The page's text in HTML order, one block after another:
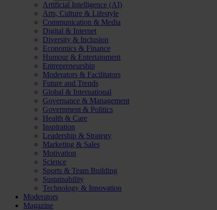
Artificial Intelligence (AI)
Arts, Culture & Lifestyle
Communication & Media
Digital & Internet
Diversity & Inclusion
Economics & Finance
Humour & Entertainment
Entrepreneurship
Moderators & Facilitators
Future and Trends
Global & International
Governance & Management
Government & Politics
Health & Care
Inspiration
Leadership & Strategy
Marketing & Sales
Motivation
Science
Sports & Team Building
Sustainability
Technology & Innovation
Moderators
Magazine